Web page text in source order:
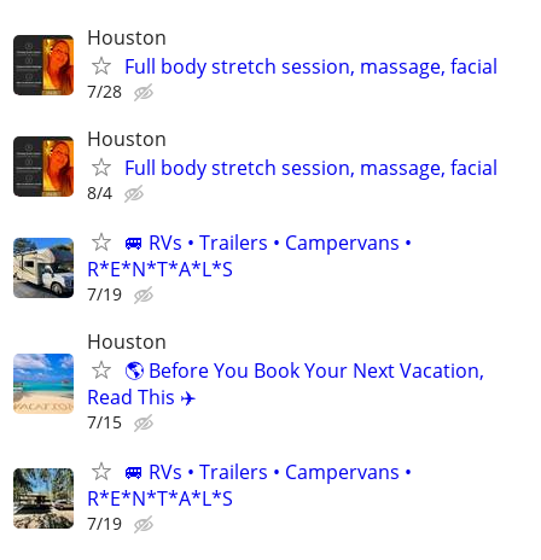
Houston
Full body stretch session, massage, facial
7/28
Houston
Full body stretch session, massage, facial
8/4
🚐 RVs • Trailers • Campervans •
R*E*N*T*A*L*S
7/19
Houston
🌎 Before You Book Your Next Vacation,
Read This ✈️
7/15
🚐 RVs • Trailers • Campervans •
R*E*N*T*A*L*S
7/19